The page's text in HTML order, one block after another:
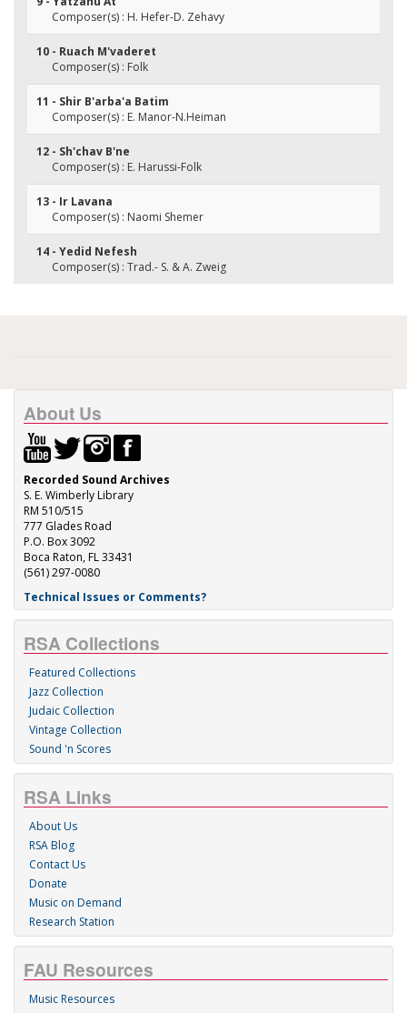
Composer(s) : H. Hefer-D. Zehavy
10 - Ruach M'vaderet
Composer(s) : Folk
11 - Shir B'arba'a Batim
Composer(s) : E. Manor-N.Heiman
12 - Sh'chav B'ne
Composer(s) : E. Harussi-Folk
13 - Ir Lavana
Composer(s) : Naomi Shemer
14 - Yedid Nefesh
Composer(s) : Trad.- S. & A. Zweig
About Us
Recorded Sound Archives
S. E. Wimberly Library
RM 510/515
777 Glades Road
P.O. Box 3092
Boca Raton, FL 33431
(561) 297-0080
Technical Issues or Comments?
RSA Collections
Featured Collections
Jazz Collection
Judaic Collection
Vintage Collection
Sound 'n Scores
RSA Links
About Us
RSA Blog
Contact Us
Donate
Music on Demand
Research Station
FAU Resources
Music Resources